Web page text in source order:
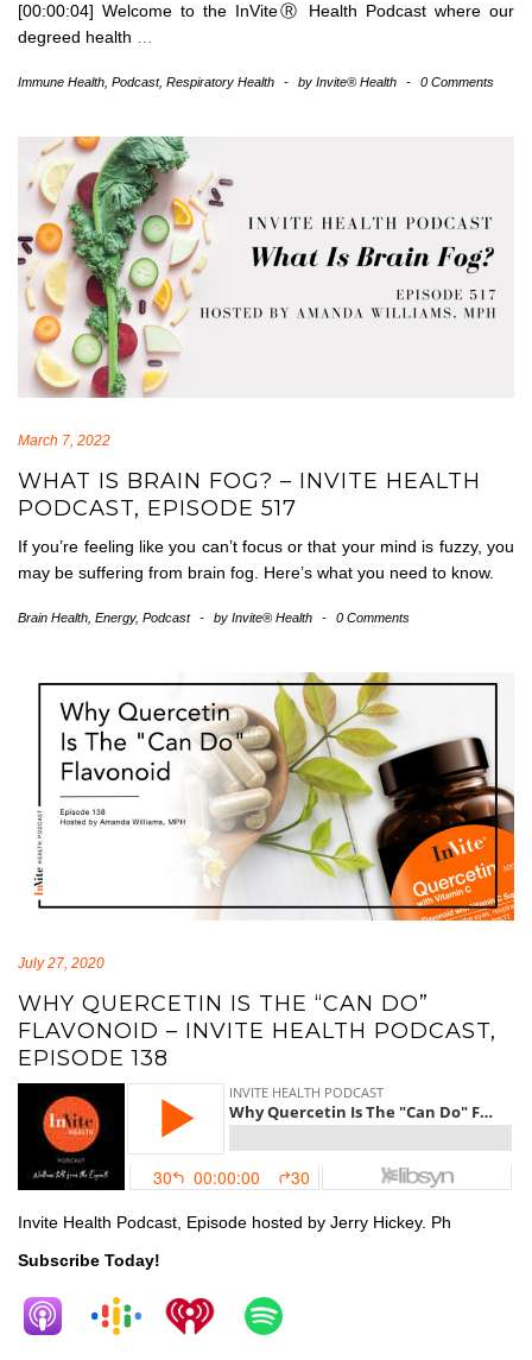
[00:00:04] Welcome to the InViteⓇ Health Podcast where our
degreed health
Immune Health Podcast, Respiratory Health - by Invite® Health - 0 Comments
March 7, 2022
WHAT IS BRAIN FOG? – INVITE HEALTH
PODCAST, EPISODE 517
If you’re feeling like you can’t focus or that your mind is fuzzy, you
may be suffering from brain fog. Here’s what you need to know.
Brain Health Energy, Podcast - by Invite® Health - 0 Comments
July 27, 2020
WHY QUERCETIN IS THE “CAN DO”
FLAVONOID – INVITE HEALTH PODCAST,
EPISODE 138
Invite Health Podcast, Episode hosted by Jerry Hickey. Ph
Subscribe Today!